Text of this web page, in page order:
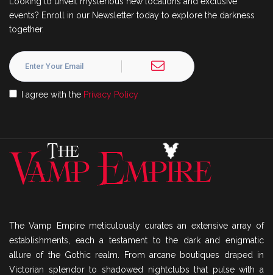
events? Enroll in our Newsletter today to explore the darkness
together.
I agree with the Privacy Policy
The Vamp Empire meticulously curates an extensive array of
establishments, each a testament to the dark and enigmatic
allure of the Gothic realm. From arcane boutiques draped in
Victorian splendor to shadowed nightclubs that pulse with a